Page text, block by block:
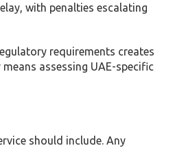
with penalties escalating
requirements creates
assessing UAE-specific
should include. Any